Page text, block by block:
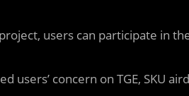
users can participate in
users’ concern on TGE, SKU